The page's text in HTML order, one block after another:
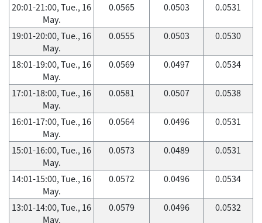
20:01-21:00, Tue., 16
May.
0.0565 0.0503 0.0531
19:01-20:00, Tue., 16
May.
0.0555 0.0503 0.0530
18:01-19:00, Tue., 16
May.
0.0569 0.0497 0.0534
17:01-18:00, Tue., 16
May.
0.0581 0.0507 0.0538
16:01-17:00, Tue., 16
May.
0.0564 0.0496 0.0531
15:01-16:00, Tue., 16
May.
0.0573 0.0489 0.0531
14:01-15:00, Tue., 16
May.
0.0572 0.0496 0.0534
13:01-14:00, Tue., 16
May.
0.0579 0.0496 0.0532